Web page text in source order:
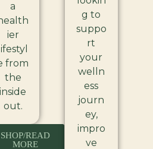
a
ier
lifestyl
from
the
inside
out.
SHOP/READ
MORE
g to
suppo
rt
your
welln
ess
journ
ey,
impro
ve